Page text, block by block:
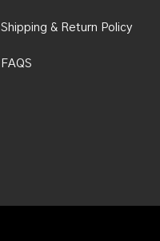
Shipping & Return Policy
FAQS